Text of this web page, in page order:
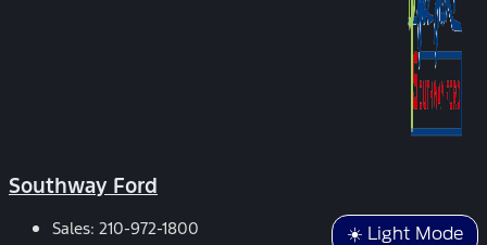
Southway Ford
☀️ Light Mode
Sales: 210-972-1800